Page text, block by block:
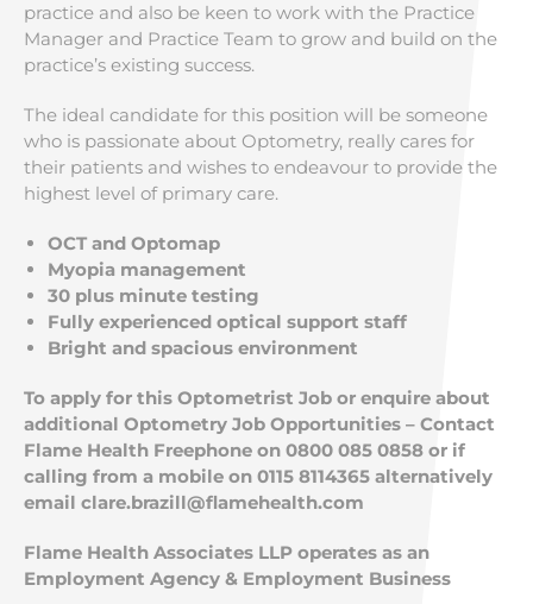
practice and also be keen to work with the Practice
Manager and Practice Team to grow and build on the
practice’s existing success.
The ideal candidate for this position will be someone
who is passionate about Optometry, really cares for
their patients and wishes to endeavour to provide the
highest level of primary care.
OCT and Optomap
Myopia management
30 plus minute testing
Fully experienced optical support staff
Bright and spacious environment
To apply for this Optometrist Job or enquire about
additional Optometry Job Opportunities – Contact
Flame Health Freephone on 0800 085 0858 or if
calling from a mobile on 0115 8114365 alternatively
email clare.brazill@flamehealth.com
Flame Health Associates LLP operates as an
Employment Agency & Employment Business